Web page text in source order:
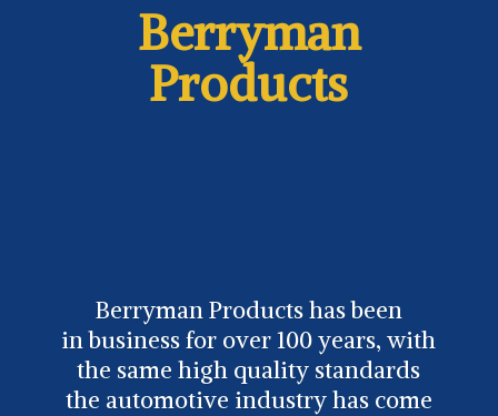
Berryman
Products
Berryman Products has been
in business for over 100 years, with
the same high quality standards
the automotive industry has come